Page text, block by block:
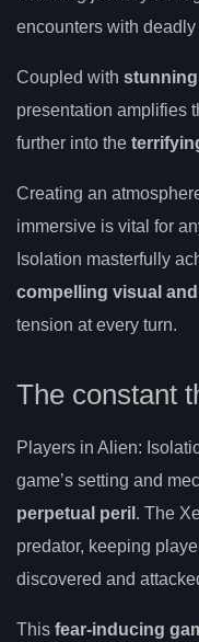
encounters with
Coupled with
presentation amplifies
further into the
Creating an
immersive is vital for
Isolation masterfully
compelling visual
tension at every turn.
The constant
Players in Alien:
game’s setting and
perpetual peril . The
predator, keeping
discovered and
This fear-inducing